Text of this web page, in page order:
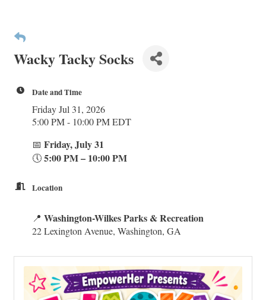
Wacky Tacky Socks
Date and Time
Friday Jul 31, 2026
5:00 PM - 10:00 PM EDT
📅 Friday, July 31
🕔5:00 PM – 10:00 PM
Location
📍 Washington-Wilkes Parks & Recreation
22 Lexington Avenue, Washington, GA